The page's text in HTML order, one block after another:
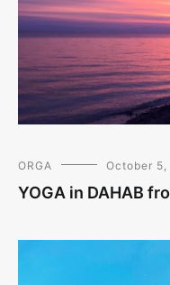
ORGA October 5,
YOGA in DAHAB